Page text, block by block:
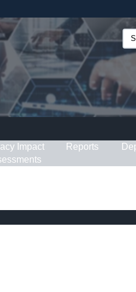
websites use HTTPS
https://means you’ve safely
information only on official, and
Impact
Reports